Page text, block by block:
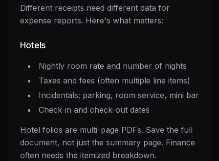
Different receipts need different data for
expense reports. Here's what matters:
Hotels
Nightly room rate and number of nights
Taxes and fees (often multiple line items)
Incidentals: parking, room service, mini bar
Check-in and check-out dates
Hotel folios are multi-page PDFs. Save the full
document, not just the summary page. Finance
often needs the itemized breakdown.